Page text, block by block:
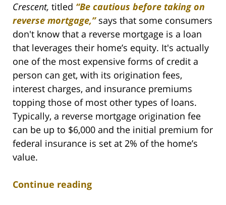
Crescent, titled “Be cautious before taking on
reverse mortgage,”says that some consumers
don't know that a reverse mortgage is a loan
that leverages their home’s equity. It's actually
one of the most expensive forms of credit a
person can get, with its origination fees,
interest charges, and insurance premiums
topping those of most other types of loans.
Typically, a reverse mortgage origination fee
can be up to $6,000 and the initial premium for
federal insurance is set at 2% of the home’s
value.
Continue reading